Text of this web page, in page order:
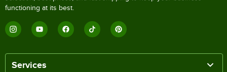
functioning at its best.
Services